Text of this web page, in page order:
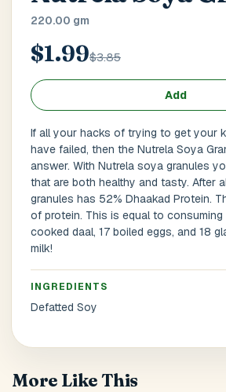
Main Floor Basement High Rise
House No / Flat No
Address 1*
220.00 gm
$1.99$3.85
Add
If all your hacks of trying to get your
have failed, then the Nutrela Soya
answer. With Nutrela soya granules
that are both healthy and tasty. After
granules has 52% Dhaakad Protein.
of protein. This is equal to
cooked daal, 17 boiled eggs, and 18
milk!
INGREDIENTS
Defatted Soy
More Like This